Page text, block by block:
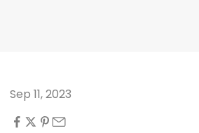
Sep 11, 2023